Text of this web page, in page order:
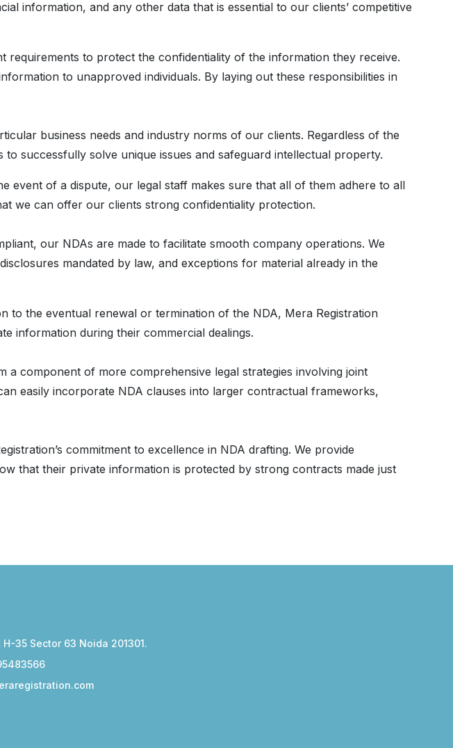
information, and any other data that is essential to our clients’ competitive
requirements to protect the confidentiality of the information they receive.
to unapproved individuals. By laying out these responsibilities in
business needs and industry norms of our clients. Regardless of the
successfully solve unique issues and safeguard intellectual property.
event of a dispute, our legal staff makes sure that all of them adhere to all
we can offer our clients strong confidentiality protection.
our NDAs are made to facilitate smooth company operations. We
mandated by law, and exceptions for material already in the
to the eventual renewal or termination of the NDA, Mera Registration
information during their commercial dealings.
a component of more comprehensive legal strategies involving joint
easily incorporate NDA clauses into larger contractual frameworks,
commitment to excellence in NDA drafting. We provide
that their private information is protected by strong contracts made just
H-35 Sector 63 Noida 201301.